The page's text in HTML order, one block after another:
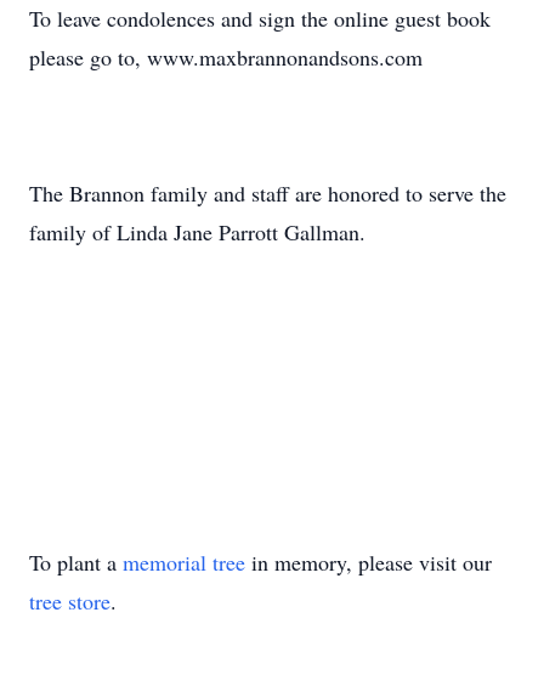
To leave condolences and sign the online guest book
please go to, www.maxbrannonandsons.com
The Brannon family and staff are honored to serve the
family of Linda Jane Parrott Gallman.
To plant a memorial tree in memory, please visit our
tree store.